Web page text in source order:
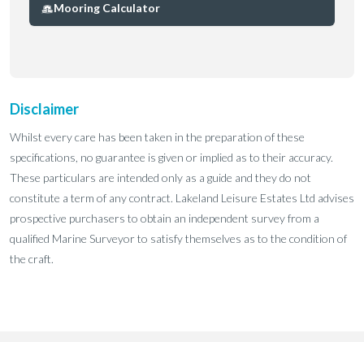
Mooring Calculator
Disclaimer
Whilst every care has been taken in the preparation of these
specifications, no guarantee is given or implied as to their accuracy.
These particulars are intended only as a guide and they do not
constitute a term of any contract. Lakeland Leisure Estates Ltd advises
prospective purchasers to obtain an independent survey from a
qualified Marine Surveyor to satisfy themselves as to the condition of
the craft.